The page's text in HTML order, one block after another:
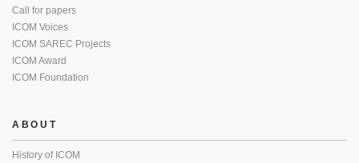
Call for papers
ICOM Voices
ICOM SAREC Projects
ICOM Award
ICOM Foundation
ABOUT
History of ICOM